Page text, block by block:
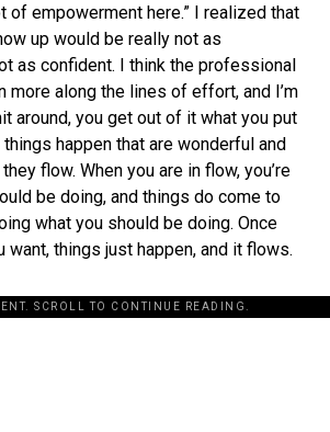
of empowerment here.” I realized that
up would be really not as
as confident. I think the professional
more along the lines of effort, and I’m
around, you get out of it what you put
happen that are wonderful and
flow. When you are in flow, you’re
be doing, and things do come to
what you should be doing. Once
want, things just happen, and it flows.
SCROLL TO CONTINUE READING.